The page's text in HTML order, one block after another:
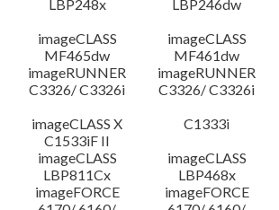
LBP248x
LBP246dw
imageCLASS
MF465dw
imageCLASS
MF461dw
imageRUNNER
C3326/ C3326i
imageRUNNER
C3326/ C3326i
imageCLASS X
C1533iF II
C1333i
imageCLASS
LBP811Cx
imageCLASS
LBP468x
imageFORCE
imageFORCE